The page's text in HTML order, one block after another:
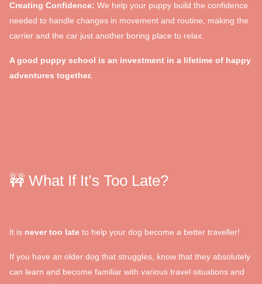
Creating Confidence: We help your puppy build the confidence
needed to handle changes in movement and routine, making the
carrier and the car just another boring place to relax.
A good puppy school is an investment in a lifetime of happy
adventures together.
🚧 What If It’s Too Late?
It is never too late to help your dog become a better traveller!
If you have an older dog that struggles, know that they absolutely
can learn and become familiar with various travel situations and